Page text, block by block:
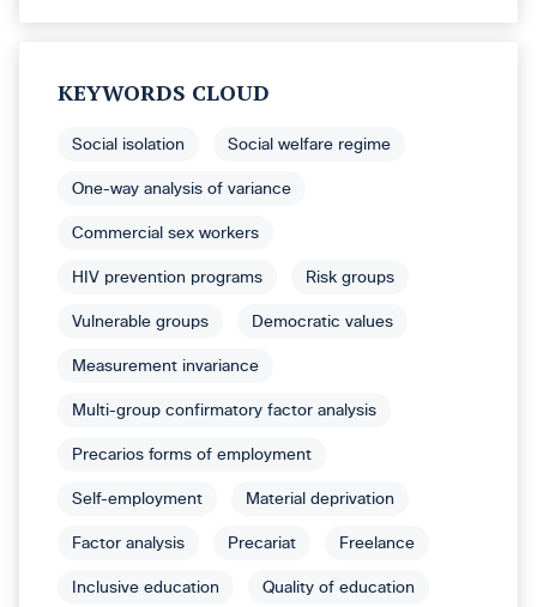
KEYWORDS CLOUD
Social isolation Social welfare regime
One-way analysis of variance
Commercial sex workers
HIV prevention programs Risk groups
Vulnerable groups Democratic values
Measurement invariance
Multi-group confirmatory factor analysis
Precarios forms of employment
Self-employment Material deprivation
Factor analysis Precariat Freelance
Inclusive education Quality of education